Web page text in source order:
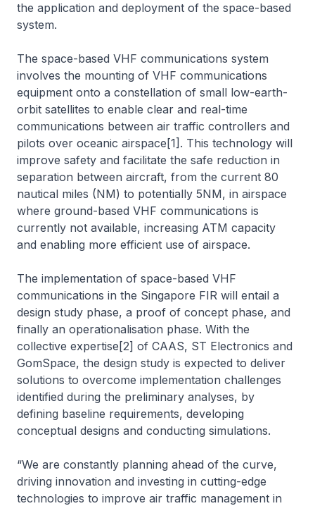
the application and deployment of the space-based
system.
The space-based VHF communications system
involves the mounting of VHF communications
equipment onto a constellation of small low-earth-
orbit satellites to enable clear and real-time
communications between air traffic controllers and
pilots over oceanic airspace[1]. This technology will
improve safety and facilitate the safe reduction in
separation between aircraft, from the current 80
nautical miles (NM) to potentially 5NM, in airspace
where ground-based VHF communications is
currently not available, increasing ATM capacity
and enabling more efficient use of airspace.
The implementation of space-based VHF
communications in the Singapore FIR will entail a
design study phase, a proof of concept phase, and
finally an operationalisation phase. With the
collective expertise[2] of CAAS, ST Electronics and
GomSpace, the design study is expected to deliver
solutions to overcome implementation challenges
identified during the preliminary analyses, by
defining baseline requirements, developing
conceptual designs and conducting simulations.
“We are constantly planning ahead of the curve,
driving innovation and investing in cutting-edge
technologies to improve air traffic management in